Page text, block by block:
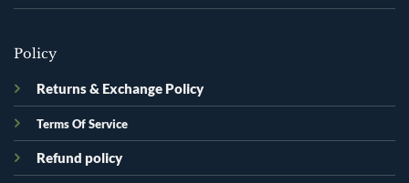
Policy
Returns & Exchange Policy
Terms Of Service
Refund policy